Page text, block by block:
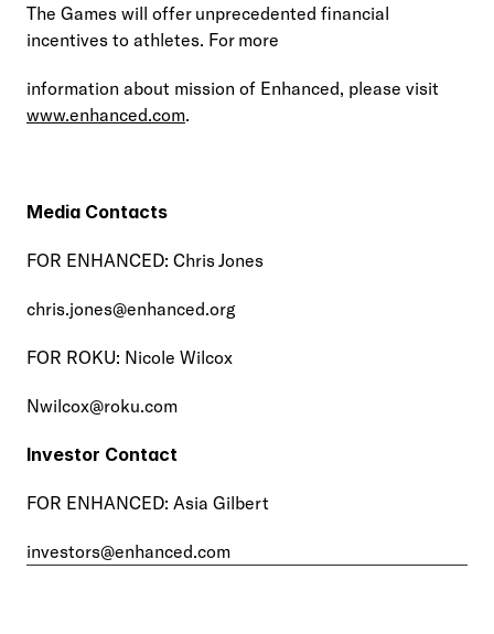
The Games will offer unprecedented financial
incentives to athletes. For more
www.enhanced.com.
Media Contacts
FOR ENHANCED: Chris Jones
chris.jones@enhanced.org
FOR ROKU: Nicole Wilcox
Nwilcox@roku.com
Investor Contact
FOR ENHANCED: Asia Gilbert
investors@enhanced.com